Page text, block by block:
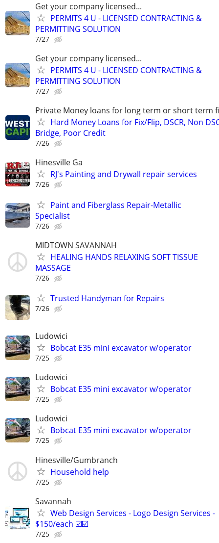
Get your company licensed...
PERMITS 4 U - LICENSED CONTRACTING &
PERMITTING SOLUTION
7/27
Get your company licensed...
PERMITS 4 U - LICENSED CONTRACTING &
PERMITTING SOLUTION
7/27
Private Money loans for long term or short term
Hard Money Loans for Fix/Flip, DSCR, Non
Bridge, Poor Credit
7/26
Hinesville Ga
RJ's Painting and Drywall repair services
7/26
Paint and Fiberglass Repair-Metallic
Specialist
7/26
MIDTOWN SAVANNAH
HEALING HANDS RELAXING SOFT TISSUE
MASSAGE
7/26
Trusted Handyman for Repairs
7/26
Ludowici
Bobcat E35 mini excavator w/operator
7/25
Ludowici
Bobcat E35 mini excavator w/operator
7/25
Ludowici
Bobcat E35 mini excavator w/operator
7/25
Hinesville/Gumbranch
Household help
7/25
Savannah
Web Design Services - Logo Design Services -
$150/each ☑️☑️
7/25